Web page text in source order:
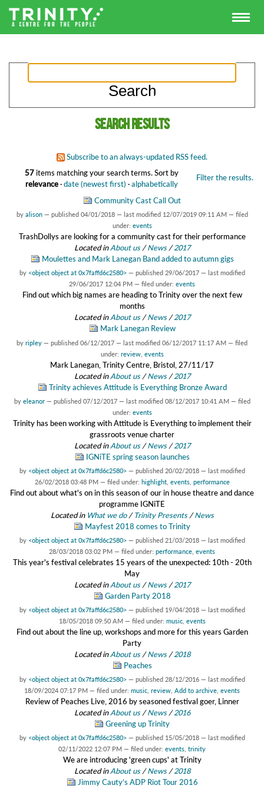
Search results
Subscribe to an always-updated RSS feed.
57items matching your search terms. Filter the results.
Sort by
relevance·date (newest first) ·alphabetically
Community Cast Call Out
by alison — published 04/01/2018 — last modified 12/07/2019 09:11 AM — filed
under: events
TrashDollys are looking for a community cast for their performance
Located inAbout us /News /2017
Moulettes and Mark Lanegan Band added to autumn gigs
by <object object at 0x7faffd6c2580> — published 29/06/2017 — last modified
29/06/2017 12:04 PM — filed under: events
Find out which big names are heading to Trinity over the next few
months
Located inAbout us /News /2017
Mark Lanegan Review
by ripley — published 06/12/2017 — last modified 06/12/2017 11:17 AM — filed
under: review, events
Mark Lanegan, Trinity Centre, Bristol, 27/11/17
Located inAbout us /News /2017
Trinity achieves Attitude is Everything Bronze Award
by eleanor — published 07/12/2017 — last modified 08/12/2017 10:41 AM — filed
under: events
Trinity has been working with Attitude is Everything to implement their
grassroots venue charter
Located inAbout us /News /2017
IGNiTE spring season launches
by <object object at 0x7faffd6c2580> — published 20/02/2018 — last modified
26/02/2018 03:48 PM — filed under: highlight, events, performance
Find out about what's on in this season of our in house theatre and dance
programme IGNiTE
Located in What we do /Trinity Presents /News
Mayfest 2018 comes to Trinity
by <object object at 0x7faffd6c2580> — published 21/03/2018 — last modified
28/03/2018 03:02 PM — filed under: performance events
This year's festival celebrates 15 years of the unexpected: 10th - 20th
May
Located inAbout us /News /2017
Garden Party 2018
by <object object at 0x7faffd6c2580> — published 19/04/2018 — last modified
18/05/2018 09:50 AM — filed under: music, events
Find out about the line up, workshops and more for this years Garden
Party
Located inAbout us /News /2018
Peaches
by <object object at 0x7faffd6c2580> — published 28/12/2016 — last modified
18/09/2024 07:17 PM — filed under: music review Add to archive events
Review of Peaches Live, 2016 by seasoned festival goer, Linner
Located inAbout us /News /2016
Greening up Trinity
by <object object at 0x7faffd6c2580> — published 15/05/2018 — last modified
02/11/2022 12:07 PM — filed under: events trinity
We are introducing 'green cups' at Trinity
Located inAbout us /News /2018
Jimmy Cauty’s ADP Riot Tour 2016